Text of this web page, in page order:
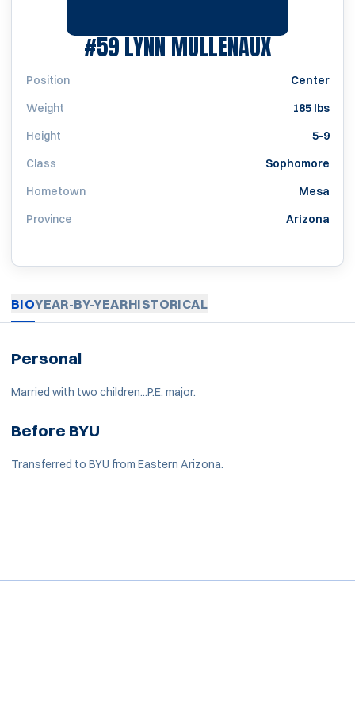
#59LYNN MULLENAUXSEASON
Position
Center
Weight
185 lbs
Height
5-9
Class
Sophomore
Hometown
Mesa
Province
Arizona
BIOYEAR-BY-YEARHISTORICAL
Personal
Married with two children...P.E. major.
Before BYU
Transferred to BYU from Eastern Arizona.